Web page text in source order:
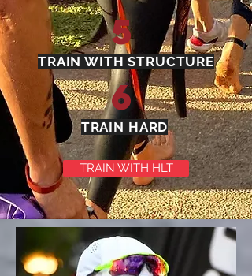
5
TRAIN WITH STRUCTURE
6
TRAIN HARD
TRAIN WITH HLT